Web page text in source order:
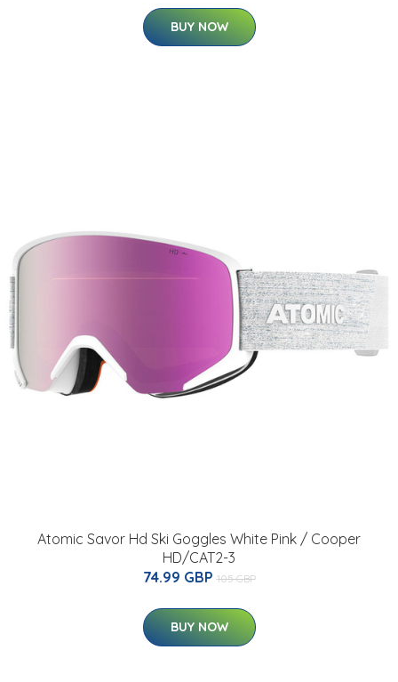
BUY NOW
Atomic Savor Hd Ski Goggles White Pink / Cooper
HD/CAT2-3
74.99 GBP 105 GBP
BUY NOW